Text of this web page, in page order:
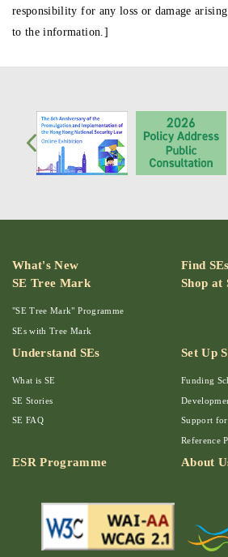
responsibility for any loss or damage
to the information.]
What's New
Find SEs
SE Tree Mark
"SE Tree Mark" Programme
SEs with Tree Mark
Shop at
Understand SEs
What is SE
SE Stories
SE FAQ
Set Up
Funding
Support for
Reference
ESR Programme About